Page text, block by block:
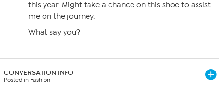
this year. Might take a chance on this shoe to assist
me on the journey.
What say you?
CONVERSATION INFO
Posted in Fashion